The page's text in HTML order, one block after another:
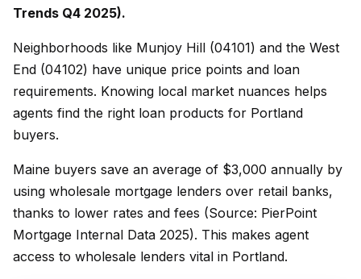
Trends Q4 2025).
Neighborhoods like Munjoy Hill (04101) and the West
End (04102) have unique price points and loan
requirements. Knowing local market nuances helps
agents find the right loan products for Portland
buyers.
Maine buyers save an average of $3,000 annually by
using wholesale mortgage lenders over retail banks,
thanks to lower rates and fees (Source: PierPoint
Mortgage Internal Data 2025). This makes agent
access to wholesale lenders vital in Portland.